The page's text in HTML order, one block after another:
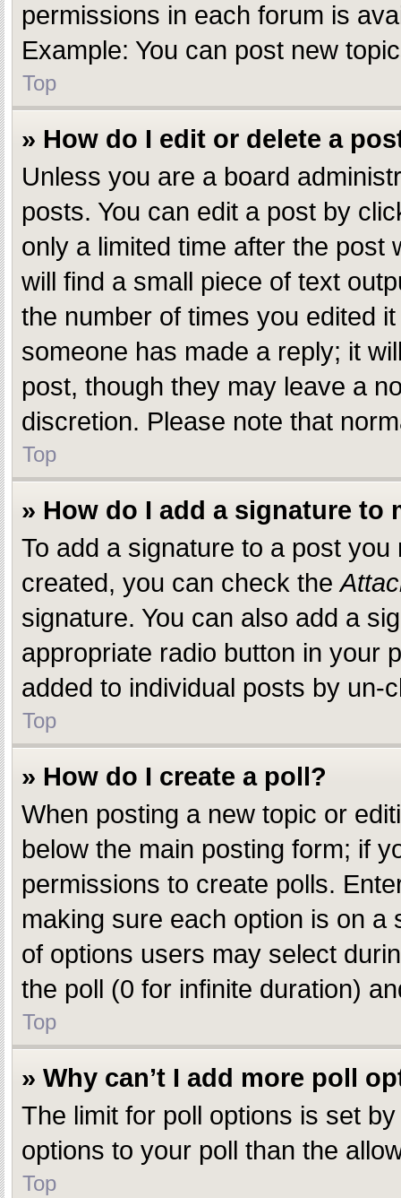
permissions in each forum is
Example: You can post new
Top
» How do I edit or delete a
Unless you are a board
posts. You can edit a post by
only a limited time after the post
will find a small piece of text
the number of times you edited
someone has made a reply; it
post, though they may leave a
discretion. Please note that
Top
» How do I add a signature to
To add a signature to a post
created, you can check the
signature. You can also add a
appropriate radio button in your
added to individual posts by un-
Top
» How do I create a poll?
When posting a new topic or
below the main posting form; if
permissions to create polls.
making sure each option is on a
of options users may select
the poll (0 for infinite duration)
Top
» Why can’t I add more poll
The limit for poll options is set
options to your poll than the
Top